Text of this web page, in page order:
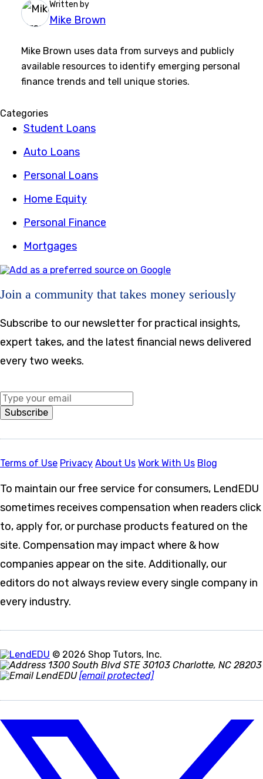
Written by
Mike Brown
Mike Brown uses data from surveys and publicly
available resources to identify emerging personal
finance trends and tell unique stories.
Categories
Student Loans
Auto Loans
Personal Loans
Home Equity
Personal Finance
Mortgages
Join a community that takes money seriously
Subscribe to our newsletter for practical insights,
expert takes, and the latest financial news delivered
every two weeks.
Subscribe
Terms of Use Privacy About Us Work With Us Blog
To maintain our free service for consumers, LendEDU
sometimes receives compensation when readers click
to, apply for, or purchase products featured on the
site. Compensation may impact where & how
companies appear on the site. Additionally, our
editors do not always review every single company in
every industry.
© 2026 Shop Tutors, Inc.
1300 South Blvd STE 30103 Charlotte, NC 28203
[email protected]
Follow
us